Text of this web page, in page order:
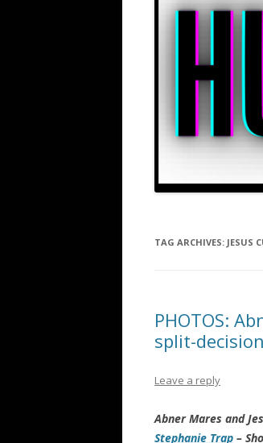
TAG ARCHIVES: JESUS
PHOTOS:
split-
Leave a reply
Abner Mares and
Stephanie Trap –